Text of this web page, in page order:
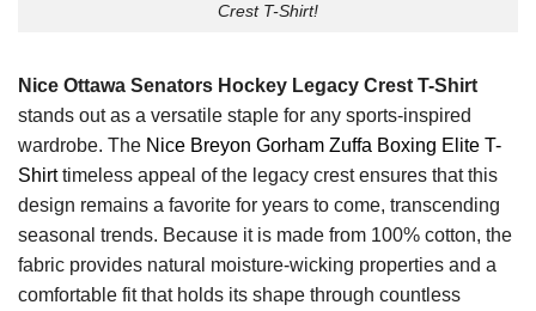
Crest T-Shirt!
Nice Ottawa Senators Hockey Legacy Crest T-Shirt
stands out as a versatile staple for any sports-inspired
wardrobe. The Nice Breyon Gorham Zuffa Boxing Elite T-
Shirttimeless appeal of the legacy crest ensures that this
design remains a favorite for years to come, transcending
seasonal trends. Because it is made from 100% cotton, the
fabric provides natural moisture-wicking properties and a
comfortable fit that holds its shape through countless